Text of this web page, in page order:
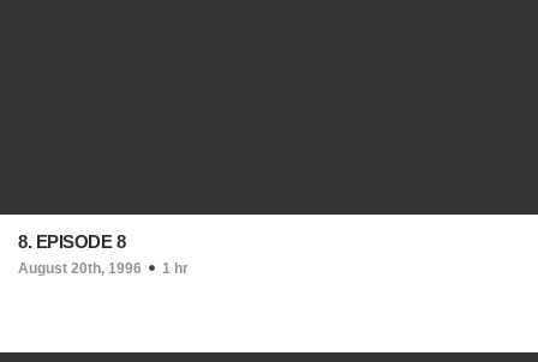
8. EPISODE 8
August 20th, 1996 1 hr